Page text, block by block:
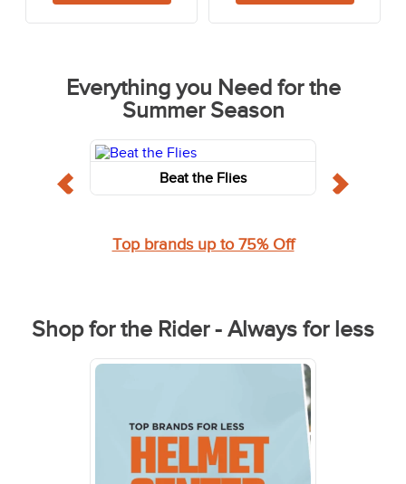
Everything you Need for the
Summer Season
Top brands up to 75% Off
Beat the Flies
Shop for the Rider - Always for less